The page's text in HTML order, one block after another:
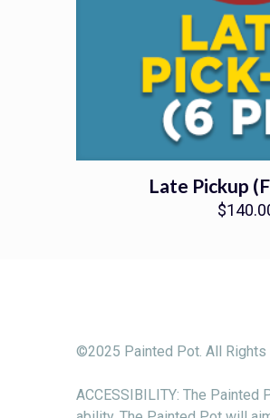
Late Pickup
$
©2025 Painted Pot. All Rights
ACCESSIBILITY: The